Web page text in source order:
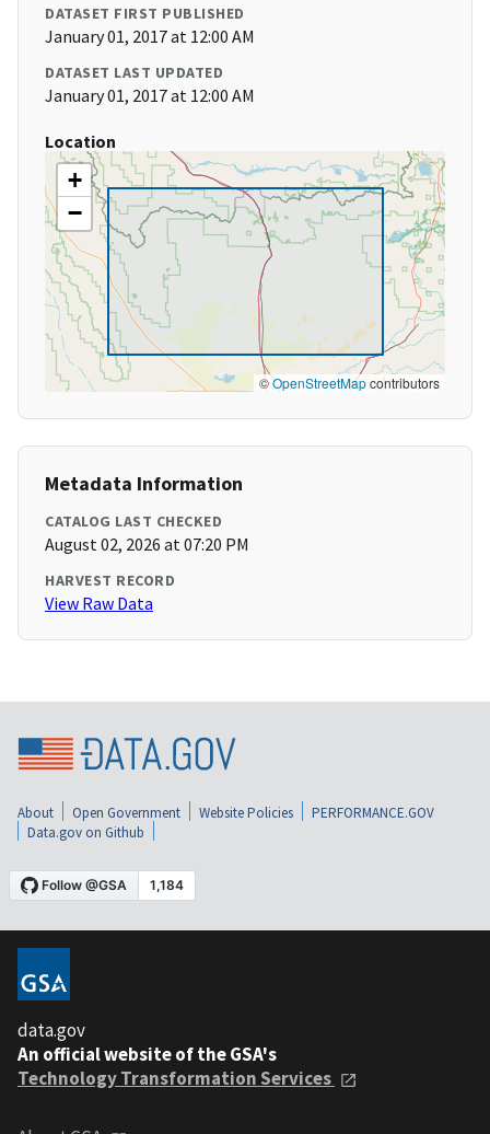
DATASET FIRST PUBLISHED
January 01, 2017 at 12:00 AM
DATASET LAST UPDATED
January 01, 2017 at 12:00 AM
Location
+
−
©OpenStreetMapcontributors
Metadata Information
CATALOG LAST CHECKED
August 02, 2026 at 07:20 PM
HARVEST RECORD
View Raw Data
About Open Government Website Policies
PERFORMANCE.GOV
Data.gov on Github
data.gov
An official website of the GSA's
Technology Transformation Services